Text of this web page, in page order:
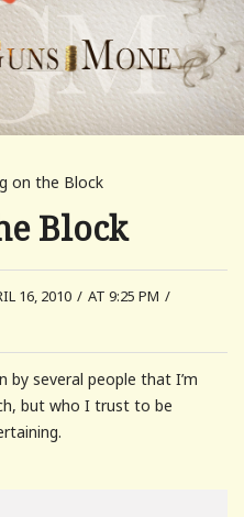
on the Block
Block
16, 2010 / AT 9:25 PM /
by several people that I’m
but who I trust to be